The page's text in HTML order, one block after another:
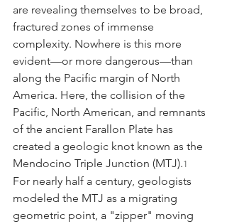
are revealing themselves to be broad,
fractured zones of immense
complexity. Nowhere is this more
evident—or more dangerous—than
along the Pacific margin of North
America. Here, the collision of the
Pacific, North American, and remnants
of the ancient Farallon Plate has
created a geologic knot known as the
Mendocino Triple Junction (MTJ).1
For nearly half a century, geologists
modeled the MTJ as a migrating
geometric point, a "zipper" moving